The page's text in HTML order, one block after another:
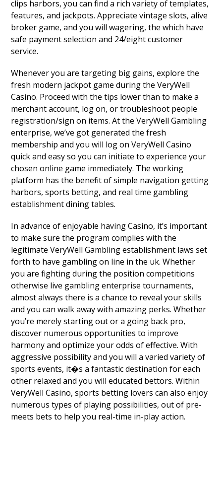
clips harbors, you can find a rich variety of templates,
features, and jackpots. Appreciate vintage slots, alive
broker game, and you will wagering, the which have
safe payment selection and 24/eight customer
service.
Whenever you are targeting big gains, explore the
fresh modern jackpot game during the VeryWell
Casino. Proceed with the tips lower than to make a
merchant account, log on, or troubleshoot people
registration/sign on items. At the VeryWell Gambling
enterprise, we’ve got generated the fresh
membership and you will log on VeryWell Casino
quick and easy so you can initiate to experience your
chosen online game immediately. The working
platform has the benefit of simple navigation getting
harbors, sports betting, and real time gambling
establishment dining tables.
In advance of enjoyable having Casino, it’s important
to make sure the program complies with the
legitimate VeryWell Gambling establishment laws set
forth to have gambling on line in the uk. Whether
you are fighting during the position competitions
otherwise live gambling enterprise tournaments,
almost always there is a chance to reveal your skills
and you can walk away with amazing perks. Whether
you’re merely starting out or a going back pro,
discover numerous opportunities to improve
harmony and optimize your odds of effective. With
aggressive possibility and you will a varied variety of
sports events, it�s a fantastic destination for each
other relaxed and you will educated bettors. Within
VeryWell Casino, sports betting lovers can also enjoy
numerous types of playing possibilities, out of pre-
meets bets to help you real-time in-play action.